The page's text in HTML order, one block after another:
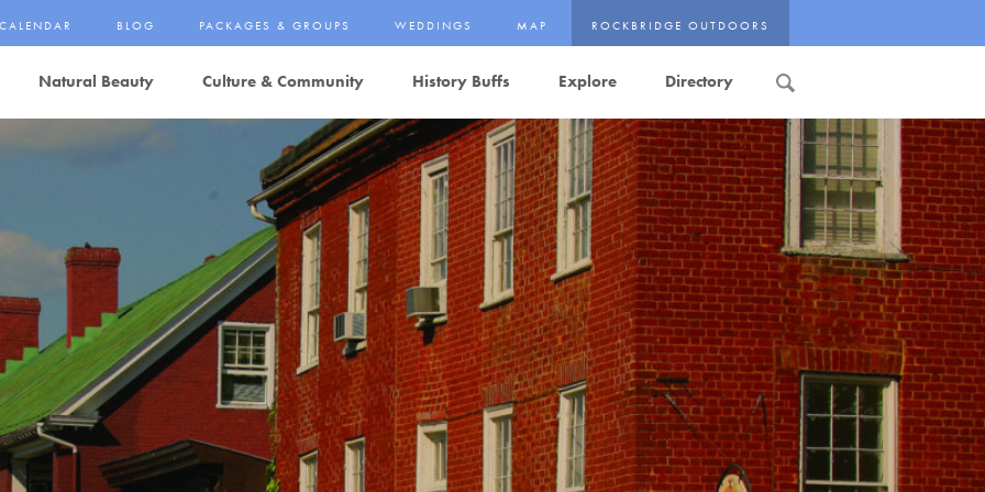
Natural Beauty Culture & Community History Buffs Explore Directory
Search
CALENDAR BLOG PACKAGES & GROUPS WEDDINGS MAP ROCKBRIDGE OUTDOORS